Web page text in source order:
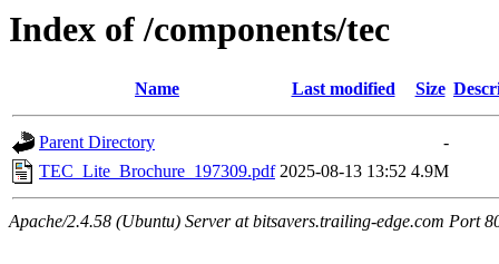
Index of /components/tec
Name Last modified Size
Parent Directory
-
TEC_Lite_Brochure_197309.pdf 2025-08-13 13:52 4.9M
Apache/2.4.58 (Ubuntu) Server at bitsavers.trailing-edge.com Port